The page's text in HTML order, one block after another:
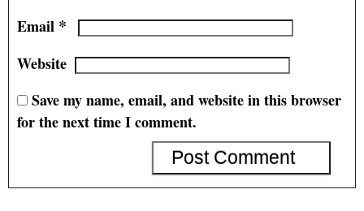
Email *
Website
Save my name, email, and website in this browser
for the next time I comment.